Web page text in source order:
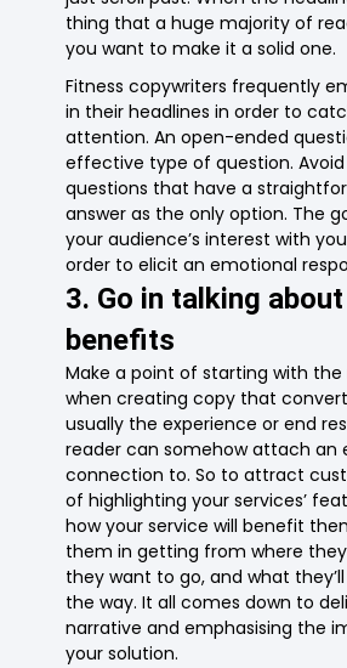
thing that a huge majority of
you want to make it a solid one.
Fitness copywriters frequently
in their headlines in order to
attention. An open-ended
effective type of question. Avoid
questions that have a
answer as the only option. The
your audience’s interest with
order to elicit an emotional
3. Go in talking
benefits
Make a point of starting with
when creating copy that
usually the experience or end
reader can somehow attach an
connection to. So to attract
of highlighting your services’
how your service will benefit
them in getting from where
they want to go, and what
the way. It all comes down to
narrative and emphasising the
your solution.